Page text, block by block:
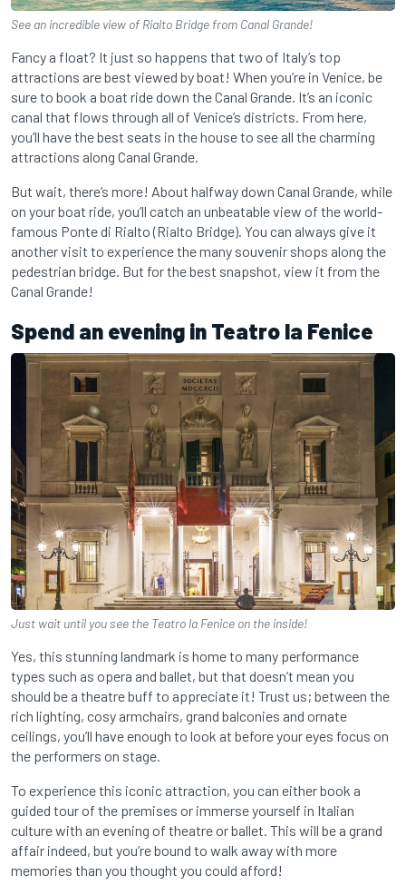
See an incredible view of Rialto Bridge from Canal Grande!
Fancy a float? It just so happens that two of Italy’s top
attractions are best viewed by boat! When you’re in Venice, be
sure to book a boat ride down the Canal Grande. It’s an iconic
canal that flows through all of Venice’s districts. From here,
you’ll have the best seats in the house to see all the charming
attractions along Canal Grande.
But wait, there’s more! About halfway down Canal Grande, while
on your boat ride, you’ll catch an unbeatable view of the world-
famous Ponte di Rialto (Rialto Bridge). You can always give it
another visit to experience the many souvenir shops along the
pedestrian bridge. But for the best snapshot, view it from the
Canal Grande!
Spend an evening in Teatro la Fenice
Just wait until you see the Teatro la Fenice on the inside!
Yes, this stunning landmark is home to many performance
types such as opera and ballet, but that doesn’t mean you
should be a theatre buff to appreciate it! Trust us; between the
rich lighting, cosy armchairs, grand balconies and ornate
ceilings, you’ll have enough to look at before your eyes focus on
the performers on stage.
To experience this iconic attraction, you can either book a
guided tour of the premises or immerse yourself in Italian
culture with an evening of theatre or ballet. This will be a grand
affair indeed, but you’re bound to walk away with more
memories than you thought you could afford!